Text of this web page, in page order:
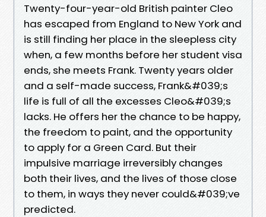
Twenty-four-year-old British painter Cleo
has escaped from England to New York and
is still finding her place in the sleepless city
when, a few months before her student visa
ends, she meets Frank. Twenty years older
and a self-made success, Frank&#039;s
life is full of all the excesses Cleo&#039;s
lacks. He offers her the chance to be happy,
the freedom to paint, and the opportunity
to apply for a Green Card. But their
impulsive marriage irreversibly changes
both their lives, and the lives of those close
to them, in ways they never could&#039;ve
predicted.